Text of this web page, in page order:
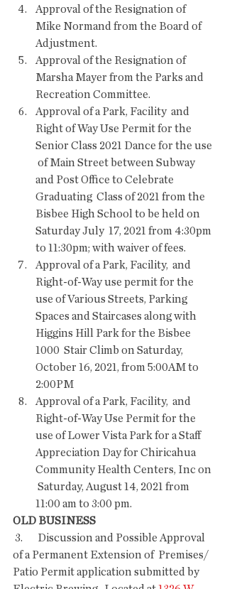
Approval of the Resignation of
Mike Normand from the Board of
Adjustment.
Approval of the Resignation of
Marsha Mayer from the Parks and
Recreation Committee.
Approval of a Park, Facility  and
Right of Way Use Permit for the
Senior Class 2021 Dance for the use
of Main Street between Subway
and Post Office to Celebrate
Graduating  Class of 2021 from the
Bisbee High School to be held on
Saturday July  17, 2021 from 4:30pm
to 11:30pm; with waiver of fees.
Approval of a Park, Facility,  and
Right-of-Way use permit for the
use of Various Streets, Parking
Spaces and Staircases along with
Higgins Hill Park for the Bisbee
1000  Stair Climb on Saturday,
October 16, 2021, from 5:00AM to
2:00PM
Approval of a Park, Facility,  and
Right-of-Way Use Permit for the
use of Lower Vista Park for a Staff
Appreciation Day for Chiricahua
Community Health Centers, Inc on
Saturday, August 14, 2021 from
11:00 am to 3:00 pm.
OLD BUSINESS
of a Permanent Extension of  Premises/
Patio Permit application submitted by